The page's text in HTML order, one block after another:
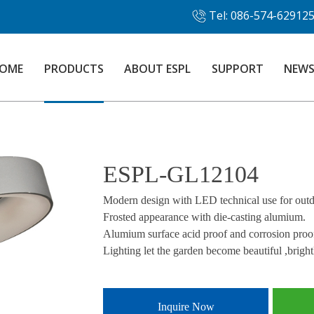
Tel: 086-574-
PRODUCTS ABOUT ESPL SUPPORT
ESPL-GL12104
Modern design with LED technical use for
Frosted appearance with die-casting alumium.
Alumium surface acid proof and corrosion
Lighting let the garden become beautiful
Inquire Now